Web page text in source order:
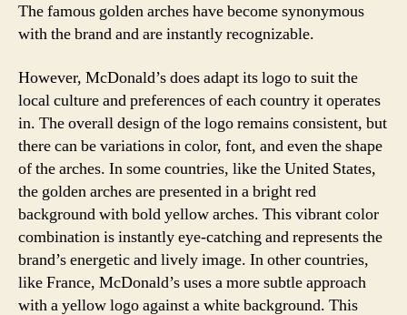
The famous golden arches have become synonymous
with the brand and are instantly recognizable.
However, McDonald’s does adapt its logo to suit the
local culture and preferences of each country it operates
in. The overall design of the logo remains consistent, but
there can be variations in color, font, and even the shape
of the arches. In some countries, like the United States,
the golden arches are presented in a bright red
background with bold yellow arches. This vibrant color
combination is instantly eye-catching and represents the
brand’s energetic and lively image. In other countries,
like France, McDonald’s uses a more subtle approach
with a yellow logo against a white background. This